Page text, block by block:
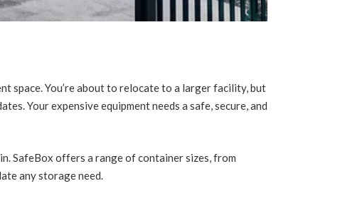
space. You’re about to relocate to a larger facility, but
Your expensive equipment needs a safe, secure, and
SafeBox offers a range of container sizes, from
any storage need.